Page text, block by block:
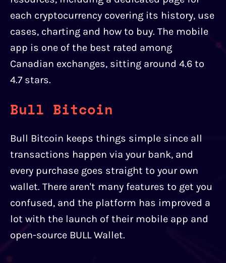
each cryptocurrency covering its history, use
cases, charting and how to buy. The mobile
app is one of the best rated among
Canadian exchanges, sitting around 4.6 to
4.7 stars.
Bull Bitcoin
Bull Bitcoin keeps things simple since all
transactions happen via your bank, and
every purchase goes straight to your own
wallet. There aren't many features to get you
confused, and the platform has improved a
lot with the launch of their mobile app and
open-source BULL Wallet.